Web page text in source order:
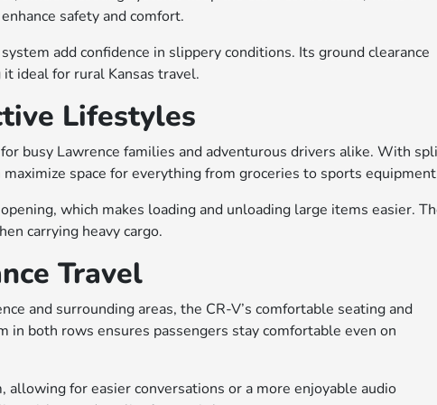
safety and comfort.
add confidence in slippery conditions. Its ground clearance
ideal for rural Kansas travel.
Lifestyles
busy Lawrence families and adventurous drivers alike. With
space for everything from groceries to sports
which makes loading and unloading large items easier.
carrying heavy cargo.
Travel
and surrounding areas, the CR-V’s comfortable seating and
in both rows ensures passengers stay comfortable even on
for easier conversations or a more enjoyable audio